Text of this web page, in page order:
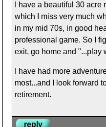
I have a beautiful 30
which I miss very much
in my mid 70s, in good
professional game. So I
exit, go home and "...play
I have had more
most...and I look forward
retirement.
reply